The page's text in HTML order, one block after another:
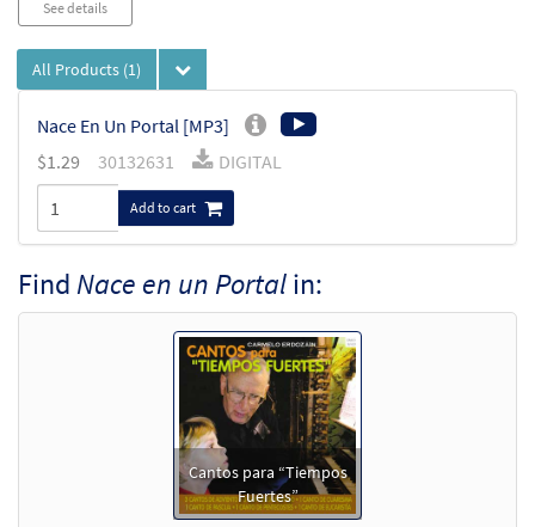
See details
All Products (1)
Nace En Un Portal [MP3]
$1.29 30132631 DIGITAL
Add to cart
Find Nace en un Portalin:
Cantos para “Tiempos
Fuertes”